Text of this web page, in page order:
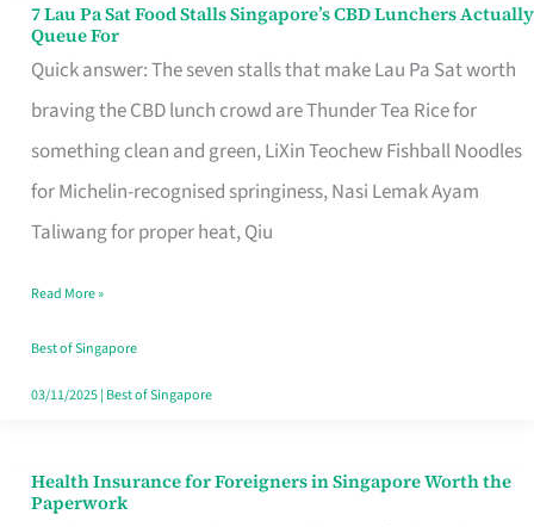
7 Lau Pa Sat Food Stalls Singapore’s CBD Lunchers Actually
Queue For
Quick answer: The seven stalls that make Lau Pa Sat worth
braving the CBD lunch crowd are Thunder Tea Rice for
something clean and green, LiXin Teochew Fishball Noodles
for Michelin-recognised springiness, Nasi Lemak Ayam
Taliwang for proper heat, Qiu
7
Lau
Pa
Sat
Food
Stalls
CBD
Lunchers
Actually
Read More »
Best of Singapore
03/11/2025| Best of Singapore
Health Insurance for Foreigners in Singapore Worth the
Paperwork
Health